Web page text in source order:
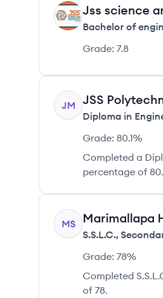
JM Jss science
Bachelor of
Grade: 7.8
JM JSS
Diploma in
Grade: 80.1%
Completed a
percentage of
MS Marimallapa
S.S.L.C.,
Grade: 78%
Completed
of 78.